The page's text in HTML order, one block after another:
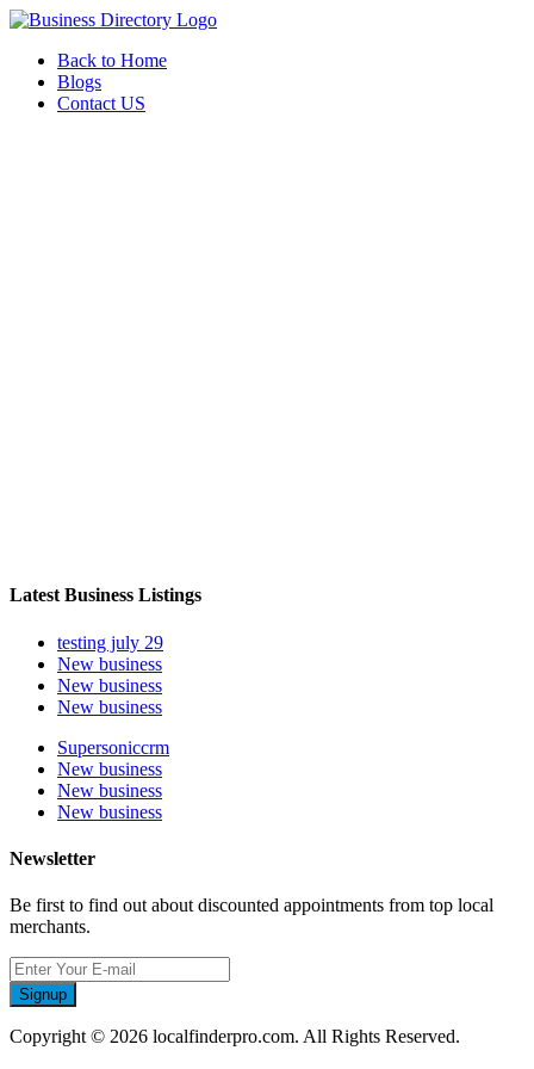
Back to Home
Blogs
Contact US
Latest Business Listings
testing july 29
New business
New business
New business
Supersoniccrm
New business
New business
New business
Newsletter
Be first to find out about discounted appointments from top local
merchants.
Signup
Copyright © 2026 localfinderpro.com. All Rights Reserved.